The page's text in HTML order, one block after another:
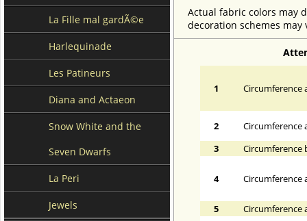
La Fille mal gardÃ©e
Harlequinade
Les Patineurs
Diana and Actaeon
Snow White and the
Seven Dwarfs
La Peri
Jewels
Actual fabric colors may
decoration schemes
1 Circumference
2
Circumference
3
Circumference
4 Circumference
5
Circumference